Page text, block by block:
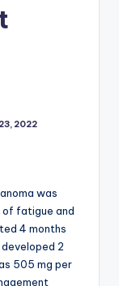
2022
was
of fatigue and
4 months
2
505 mg per